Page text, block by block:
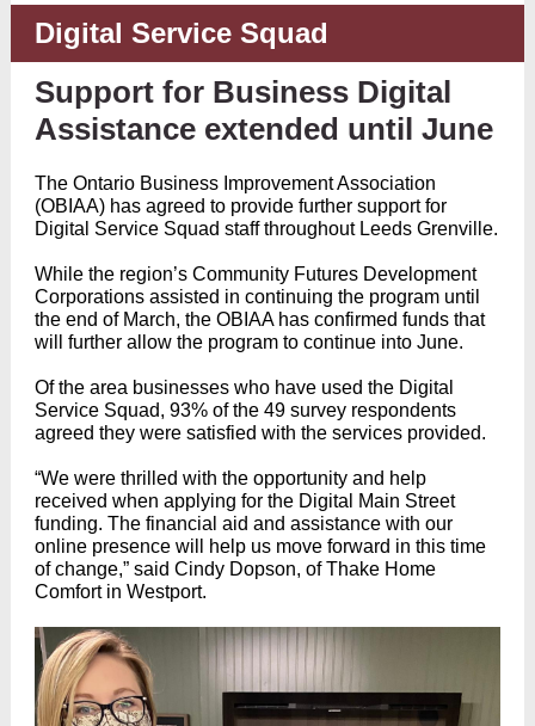
Digital Service Squad
Support for Business Digital
Assistance extended until June
The Ontario Business Improvement Association
(OBIAA) has agreed to provide further support for
Digital Service Squad staff throughout Leeds Grenville.
While the region’s Community Futures Development
Corporations assisted in continuing the program until
the end of March, the OBIAA has confirmed funds that
will further allow the program to continue into June.
Of the area businesses who have used the Digital
Service Squad, 93% of the 49 survey respondents
agreed they were satisfied with the services provided.
“We were thrilled with the opportunity and help
received when applying for the Digital Main Street
funding. The financial aid and assistance with our
online presence will help us move forward in this time
of change,” said Cindy Dopson, of Thake Home
Comfort in Westport.